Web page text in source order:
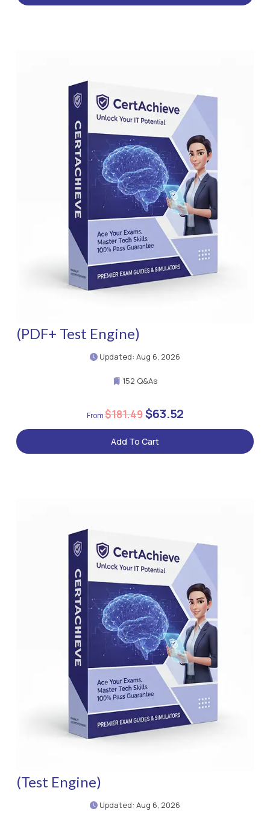
(PDF+ Test Engine)
Updated: Aug 6, 2026
152 Q&As
$181.49$63.52
Add To Cart
(Test Engine)
Updated: Aug 6, 2026